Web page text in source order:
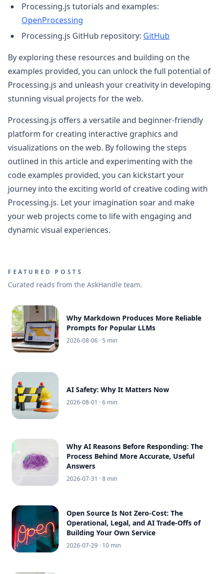
Processing.js tutorials and examples:
OpenProcessing
Processing.js GitHub repository: GitHub
By exploring these resources and building on the
examples provided, you can unlock the full potential of
Processing.js and unleash your creativity in developing
stunning visual projects for the web.
Processing.js offers a versatile and beginner-friendly
platform for creating interactive graphics and
visualizations on the web. By following the steps
outlined in this article and experimenting with the
code examples provided, you can kickstart your
journey into the exciting world of creative coding with
Processing.js. Let your imagination soar and make
your web projects come to life with engaging and
dynamic visual experiences.
FEATURED POSTS
Curated reads from the AskHandle team.
Why Markdown Produces More Reliable
Prompts for Popular LLMs
2026-08-06 · 5 min
AI Safety: Why It Matters Now
2026-08-01 · 6 min
Why AI Reasons Before Responding: The
Process Behind More Accurate, Useful
Answers
2026-07-31 · 8 min
Open Source Is Not Zero-Cost: The
Operational, Legal, and AI Trade-Offs of
Building Your Own Service
2026-07-29 · 10 min